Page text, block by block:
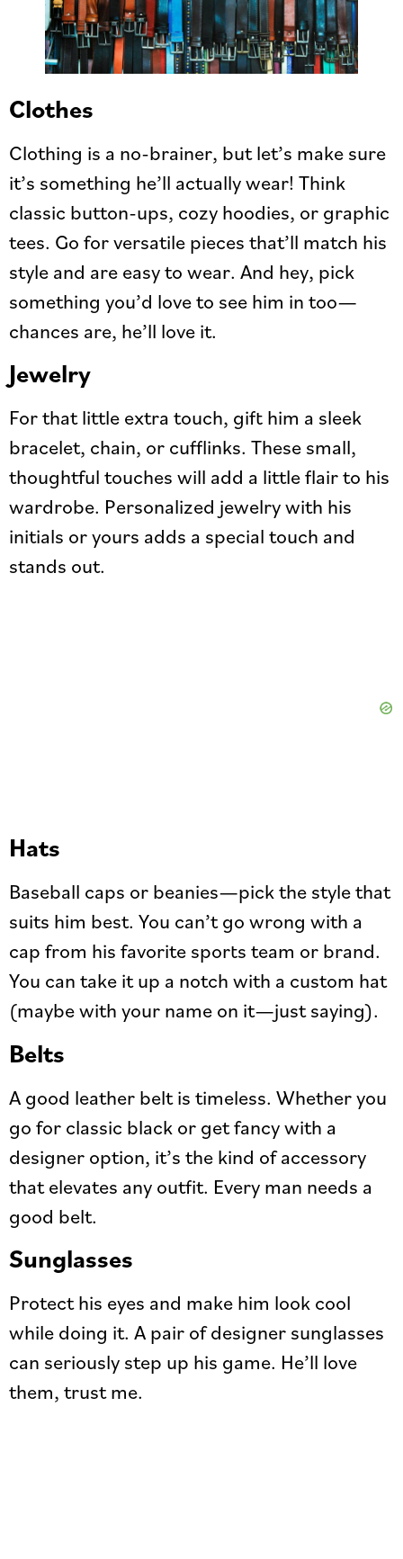
Clothes
Clothing is a no-brainer, but let’s make sure
it’s something he’ll actually wear! Think
classic button-ups, cozy hoodies, or graphic
tees. Go for versatile pieces that’ll match his
style and are easy to wear. And hey, pick
something you’d love to see him in too—
chances are, he’ll love it.
Jewelry
For that little extra touch, gift him a sleek
bracelet, chain, or cufflinks. These small,
thoughtful touches will add a little flair to his
wardrobe. Personalized jewelry with his
initials or yours adds a special touch and
stands out.
Hats
Baseball caps or beanies—pick the style that
suits him best. You can’t go wrong with a
cap from his favorite sports team or brand.
You can take it up a notch with a custom hat
(maybe with your name on it—just saying).
Belts
A good leather belt is timeless. Whether you
go for classic black or get fancy with a
designer option, it’s the kind of accessory
that elevates any outfit. Every man needs a
good belt.
Sunglasses
Protect his eyes and make him look cool
while doing it. A pair of designer sunglasses
can seriously step up his game. He’ll love
them, trust me.